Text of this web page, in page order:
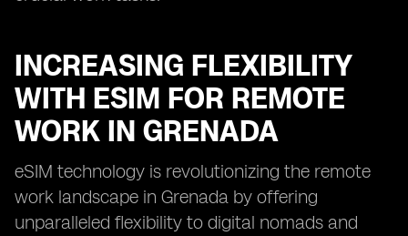
INCREASING FLEXIBILITY
WITH ESIM FOR REMOTE
WORK IN GRENADA
eSIM technology is revolutionizing the remote
work landscape in Grenada by offering
unparalleled flexibility to digital nomads and